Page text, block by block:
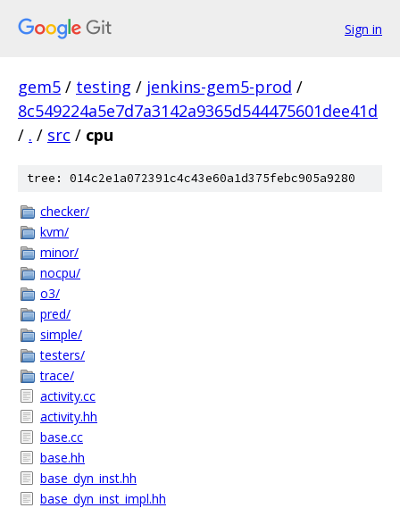
Sign in
gem5 / testing / jenkins-gem5-prod /
8c549224a5e7d7a3142a9365d544475601dee41d
/ . / src / cpu
tree: 014c2e1a072391c4c43e60a1d375febc905a9280
checker/
kvm/
minor/
nocpu/
o3/
pred/
simple/
testers/
trace/
activity.cc
activity.hh
base.cc
base.hh
base_dyn_inst.hh
base_dyn_inst_impl.hh